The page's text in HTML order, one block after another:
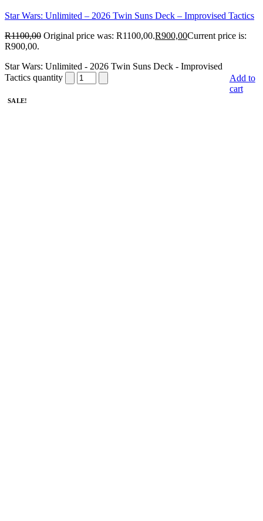
Star Wars: Unlimited – 2026 Twin Suns Deck – Improvised Tactics
R1100,00 Original price was: R1100,00.R900,00Current price is:
R900,00.
Star Wars: Unlimited - 2026 Twin Suns Deck - Improvised
Tactics quantity
Add to
cart
SALE!